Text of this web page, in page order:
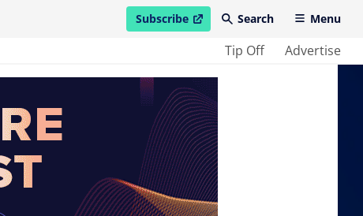
Subscribe
open in new windowSearch Menu
Tip Off Advertise